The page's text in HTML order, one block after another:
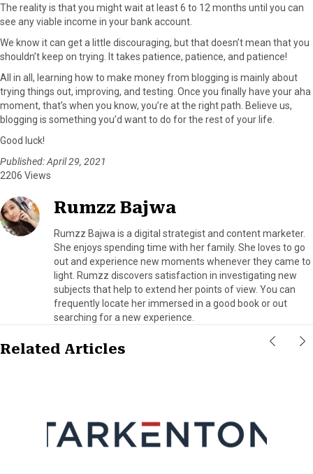
The reality is that you might wait at least 6 to 12 months until you can
see any viable income in your bank account.
We know it can get a little discouraging, but that doesn’t mean that you
shouldn’t keep on trying. It takes patience, patience, and patience!
All in all, learning how to make money from blogging is mainly about
trying things out, improving, and testing. Once you finally have your aha
moment, that’s when you know, you’re at the right path. Believe us,
blogging is something you’d want to do for the rest of your life.
Good luck!
Published: April 29, 2021
2206 Views
Rumzz Bajwa
Rumzz Bajwa is a digital strategist and content marketer.
She enjoys spending time with her family. She loves to go
out and experience new moments whenever they came to
light. Rumzz discovers satisfaction in investigating new
subjects that help to extend her points of view. You can
frequently locate her immersed in a good book or out
searching for a new experience.
Related Articles